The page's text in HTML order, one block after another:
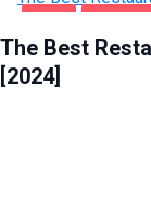
The Best
[2024]